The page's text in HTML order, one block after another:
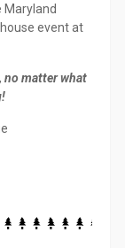
Maryland
event at
no matter what